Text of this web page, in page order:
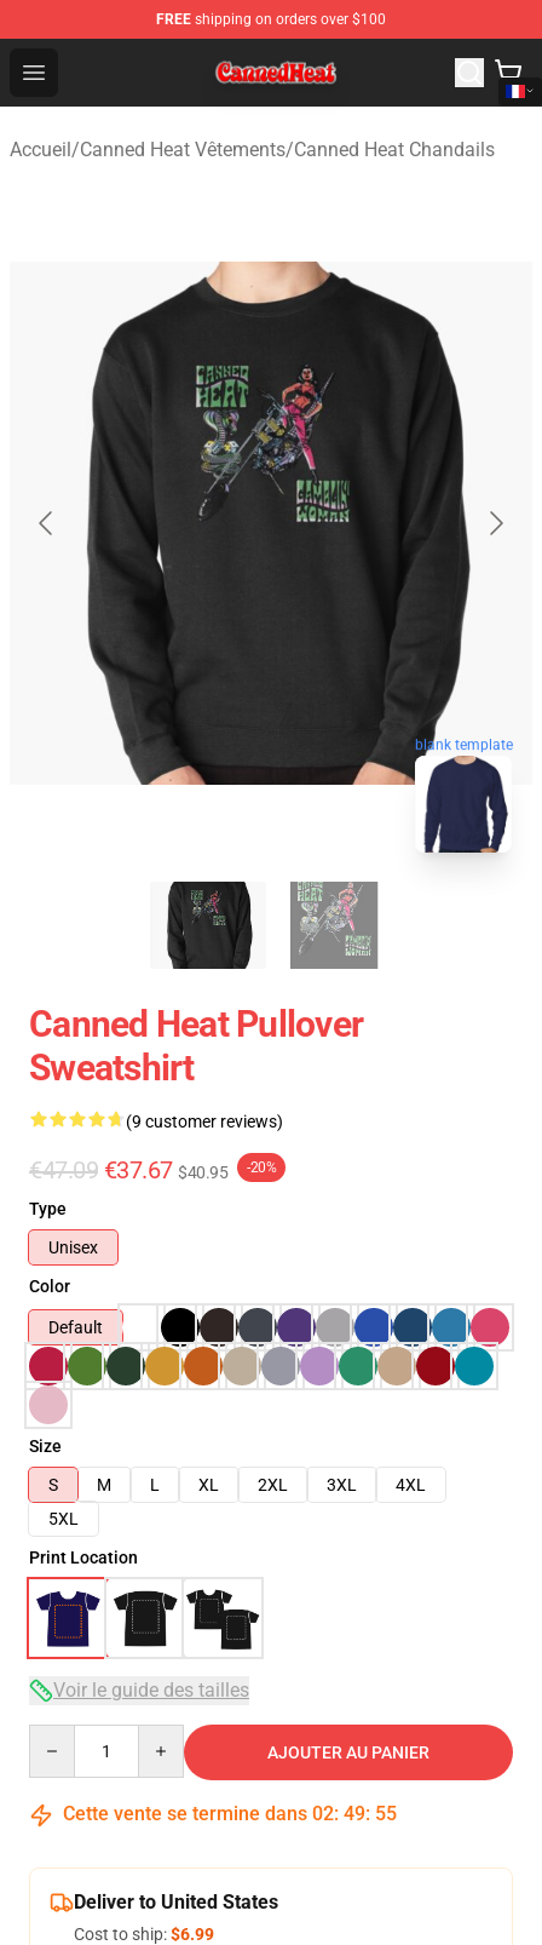
FREE shipping on orders over $100
Open menu
Canned Heat Store - Official Canned Heat Merchandise
Accueil/Canned Heat Vêtements/Canned Heat Chandails
blank template
Canned Heat Pullover
Sweatshirt
(9 customer reviews)
€47.09 €37.67 $40.95 -20%
Type
Unisex
Color
Default
Size
S
M L XL 2XL 3XL
4XL
5XL
Print Location
Voir le guide des tailles
AJOUTER AU PANIER
Cette vente se termine dans 02: 49: 54
Deliver to United States
Cost to ship:$6.99